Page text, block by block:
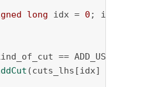
long idx = 0 ;
==
(cuts_lhs[idx] <=